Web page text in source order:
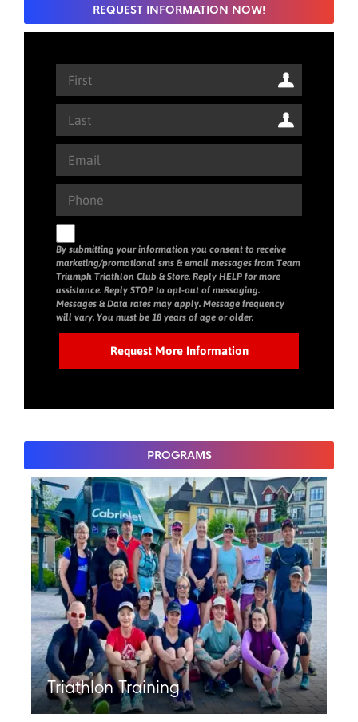
REQUEST INFORMATION NOW!
By submitting your information you consent to receive
marketing/promotional sms & email messages from Team
Triumph Triathlon Club & Store. Reply HELP for more
assistance. Reply STOP to opt-out of messaging.
Messages & Data rates may apply. Message frequency
will vary. You must be 18 years of age or older.
PROGRAMS
Triathlon Training